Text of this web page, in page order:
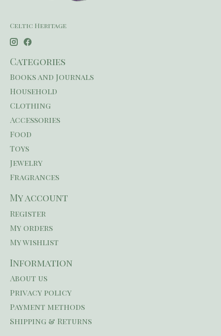
Celtic Heritage
Categories
Books and Journals
Household
Clothing
Accessories
Food
Toys
Jewelry
Fragrances
My account
Register
My orders
My wishlist
Information
About us
Privacy policy
Payment methods
Shipping & Returns